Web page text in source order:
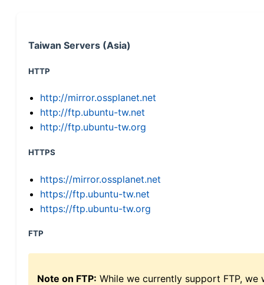
Taiwan Servers (Asia)
HTTP
http://mirror.ossplanet.net
http://ftp.ubuntu-tw.net
http://ftp.ubuntu-tw.org
HTTPS
https://mirror.ossplanet.net
https://ftp.ubuntu-tw.net
https://ftp.ubuntu-tw.org
FTP
Note on FTP: While we currently support FTP,